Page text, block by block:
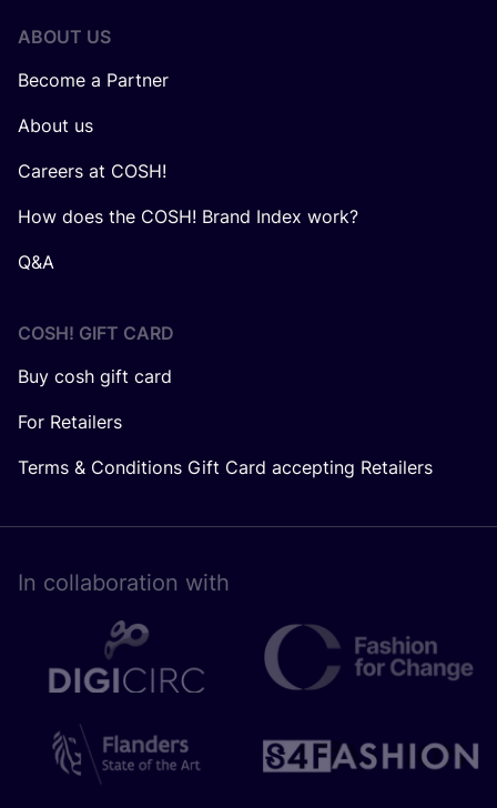
ABOUT US
Become a Partner
About us
Careers at COSH!
How does the COSH! Brand Index work?
Q&A
COSH! GIFT CARD
Buy cosh gift card
For Retailers
Terms & Conditions Gift Card accepting Retailers
In collaboration with